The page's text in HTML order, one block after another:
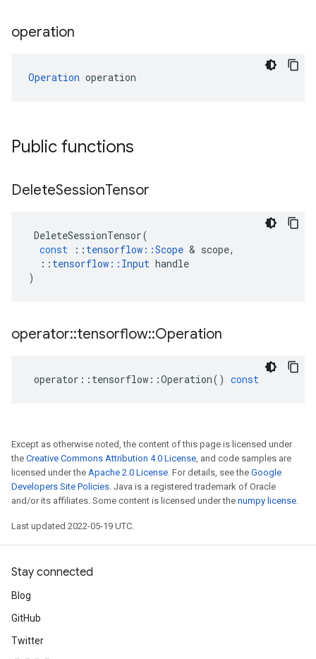
operation
Operation operation
Public functions
DeleteSessionTensor
DeleteSessionTensor(
const
:: tensorflow ::Scope & scope,
:: tensorflow :: Input handle
)
operator::tensorflow::Operation
operator :: tensorflow ::Operation() const
Except as otherwise noted, the content of this page is licensed under
the Creative Commons Attribution 4.0 License, and code samples are
licensed under the Apache 2.0 License. For details, see the Google
Developers Site Policies. Java is a registered trademark of Oracle
and/or its affiliates. Some content is licensed under the numpy license.
Last updated 2022-05-19 UTC.
Stay connected
Blog
GitHub
Twitter